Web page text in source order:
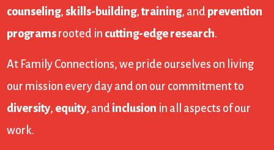
counseling,skills-building,training, and prevention
programs rooted in cutting-edge research.
At Family Connections, we pride ourselves on living
our mission every day and on our commitment to
diversity, equity, and inclusion in all aspects of our
work.